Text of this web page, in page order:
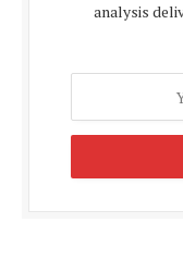
analysis